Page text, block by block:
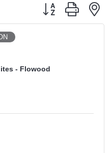
Button group with
- Flowood